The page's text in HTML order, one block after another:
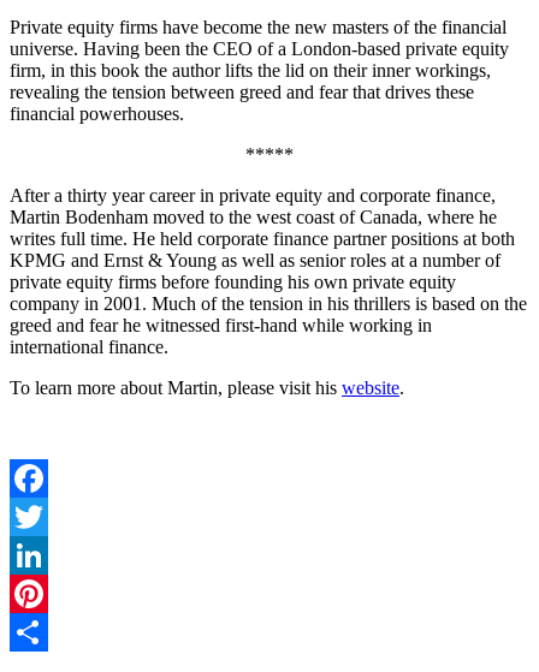
Private equity firms have become the new masters of the financial
universe. Having been the CEO of a London-based private equity
firm, in this book the author lifts the lid on their inner workings,
revealing the tension between greed and fear that drives these
financial powerhouses.
*****
After a thirty year career in private equity and corporate finance,
Martin Bodenham moved to the west coast of Canada, where he
writes full time. He held corporate finance partner positions at both
KPMG and Ernst & Young as well as senior roles at a number of
private equity firms before founding his own private equity
company in 2001. Much of the tension in his thrillers is based on the
greed and fear he witnessed first-hand while working in
international finance.
To learn more about Martin, please visit his website.
Facebook
Twitter
LinkedIn
Pinterest